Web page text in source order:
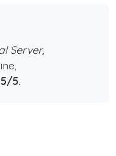
Server,
5.